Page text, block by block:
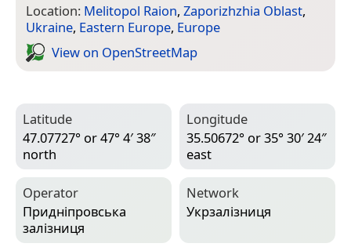
Location: Melitopol Raion, Zaporizhzhia Oblast,
Ukraine, Eastern Europe, Europe
View on Open­Street­Map
Latitude
47.07727° or 47° 4′ 38″
north
Longitude
35.50672° or 35° 30′ 24″
east
Operator
Придніпровська
залізниця
Network
Укрзалізниця